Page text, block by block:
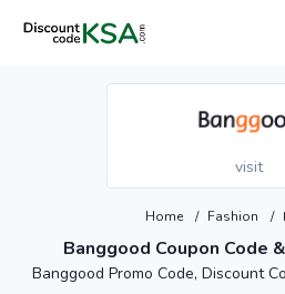
visit
Banggood Coupon Code
Home / Fashion /
Banggood Promo Code, Discount